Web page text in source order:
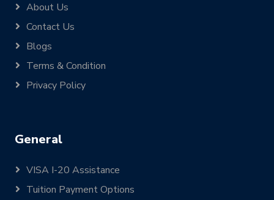
About Us
Contact Us
Blogs
Terms & Condition
Privacy Policy
General
VISA I-20 Assistance
Tuition Payment Options